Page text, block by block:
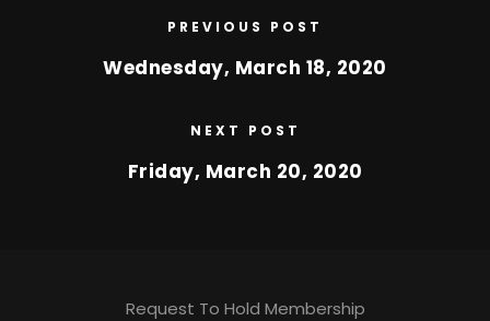
PREVIOUS POST
Wednesday, March 18, 2020
NEXT POST
Friday, March 20, 2020
Request To Hold Membership